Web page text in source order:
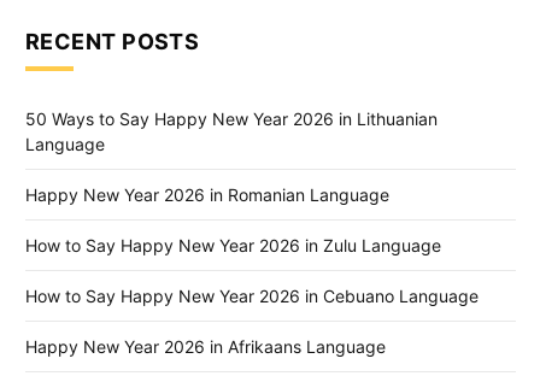
RECENT POSTS
50 Ways to Say Happy New Year 2026 in Lithuanian
Language
Happy New Year 2026 in Romanian Language
How to Say Happy New Year 2026 in Zulu Language
How to Say Happy New Year 2026 in Cebuano Language
Happy New Year 2026 in Afrikaans Language